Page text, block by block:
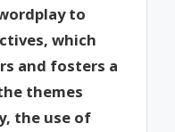
to
which
and fosters a
themes
the use of